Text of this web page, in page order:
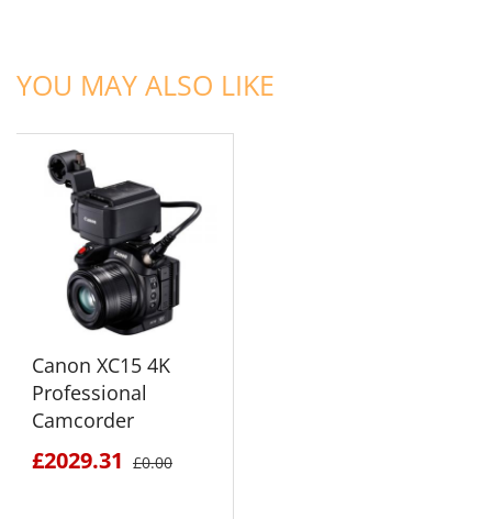
YOU MAY ALSO LIKE
Canon XC15 4K
Professional
Camcorder
£2029.31 £0.00